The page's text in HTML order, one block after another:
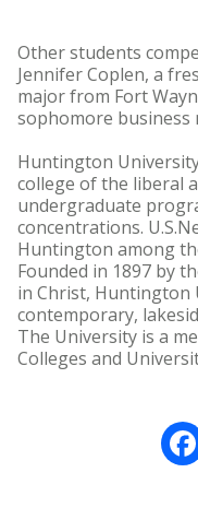
Other students
Jennifer Coplen, a
major from Fort
sophomore business
Huntington
college of the liberal
undergraduate
concentrations.
Huntington among
Founded in 1897 by
in Christ, Huntington
contemporary,
The University is a
Colleges and